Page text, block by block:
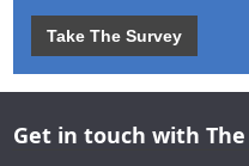
Take The Survey
Get in touch with